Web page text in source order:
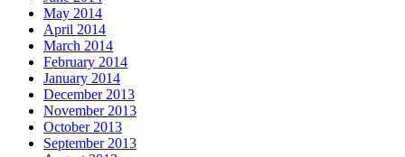
May 2014
April 2014
March 2014
February 2014
January 2014
December 2013
November 2013
October 2013
September 2013